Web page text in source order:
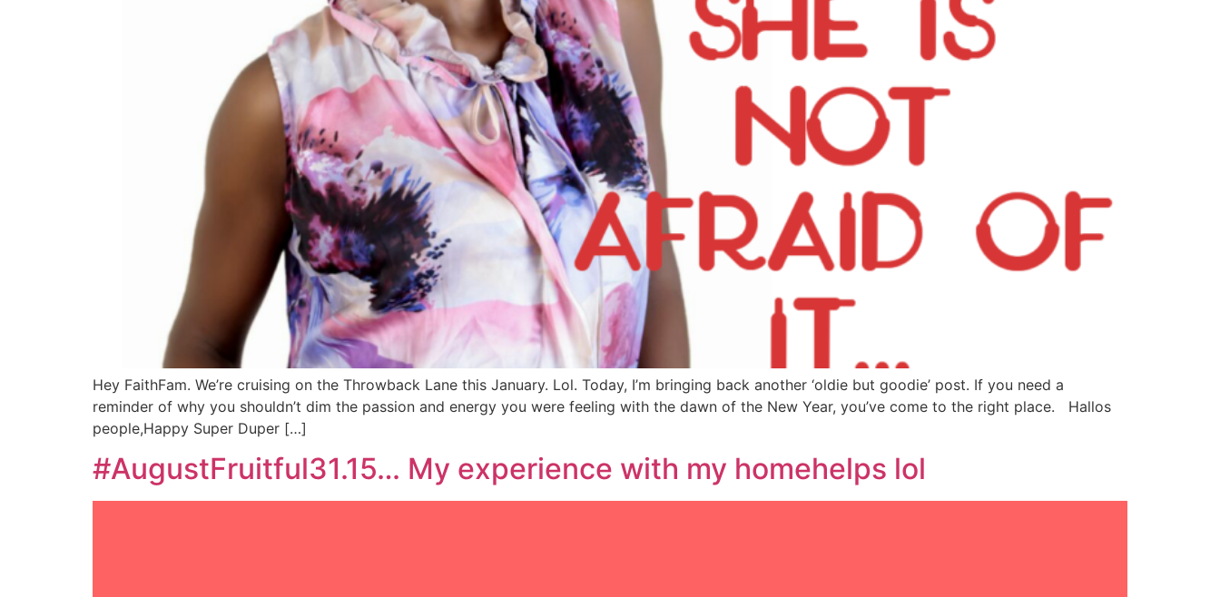
Hey FaithFam. We’re cruising on the Throwback Lane this January. Lol. Today, I’m bringing back another ‘oldie but goodie’ post. If you need a
reminder of why you shouldn’t dim the passion and energy you were feeling with the dawn of the New Year, you’ve come to the right place. Hallos
people,Happy Super Duper […]
#AugustFruitful31.15… My experience with my homehelps lol